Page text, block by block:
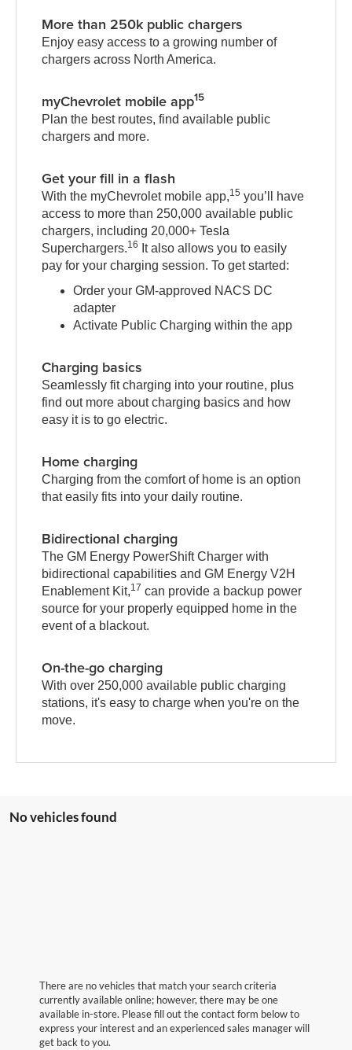
More than 250k public chargers
Enjoy easy access to a growing number of
chargers across North America.
myChevrolet mobile app15
Plan the best routes, find available public
chargers and more.
Get your fill in a flash
With the myChevrolet mobile app,15 you’ll have
access to more than 250,000 available public
chargers, including 20,000+ Tesla
Superchargers.16
It also allows you to easily
pay for your charging session. To get started:
Order your GM-approved NACS DC
adapter
Activate Public Charging within the app
Charging basics
Seamlessly fit charging into your routine, plus
find out more about charging basics and how
easy it is to go electric.
Home charging
Charging from the comfort of home is an option
that easily fits into your daily routine.
Bidirectional charging
The GM Energy PowerShift Charger with
bidirectional capabilities and GM Energy V2H
Enablement Kit,17 can provide a backup power
source for your properly equipped home in the
event of a blackout.
On-the-go charging
With over 250,000 available public charging
stations, it's easy to charge when you're on the
move.
No vehicles found
There are no vehicles that match your search criteria
currently available online; however, there may be one
available in-store. Please fill out the contact form below to
express your interest and an experienced sales manager will
get back to you.